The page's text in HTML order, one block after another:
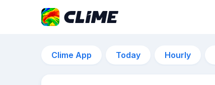
Clime App Today Hourly